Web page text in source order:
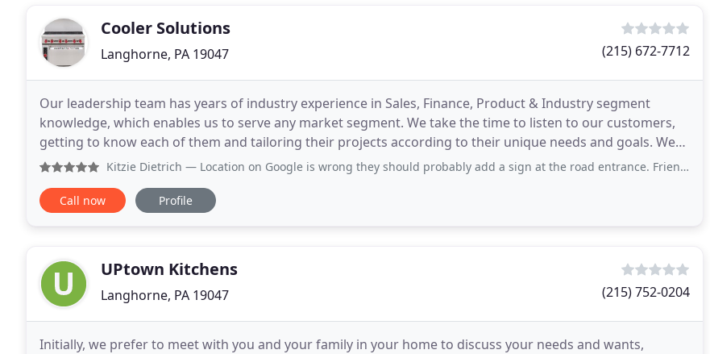
Cooler Solutions
Langhorne, PA 19047 (215) 672-7712
Our leadership team has years of industry experience in Sales, Finance, Product & Industry segment
knowledge, which enables us to serve any market segment. We take the time to listen to our customers,
getting to know each of them and tailoring their projects according to their unique needs and goals. We
take pride in understanding our customers' business
Kitzie Dietrich — Location on Google is wrong they should probably add a sign at the road entrance. Friendly staff got what I needed
Call now Profile
UPtown Kitchens
Langhorne, PA 19047 (215) 752-0204
Initially, we prefer to meet with you and your family in your home to discuss your needs and wants,